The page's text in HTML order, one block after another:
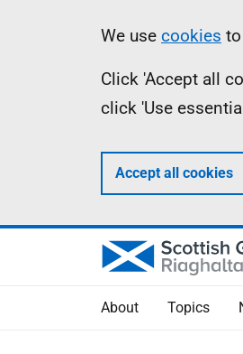
Information
We use cookies
Click 'Accept all
click 'Use
Accept all cookies
About Topics